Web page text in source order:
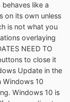
like a
on its own unless
is not what you
overlaying
NEED TO
to close it
Update in the
Windows 10
Windows 10 is